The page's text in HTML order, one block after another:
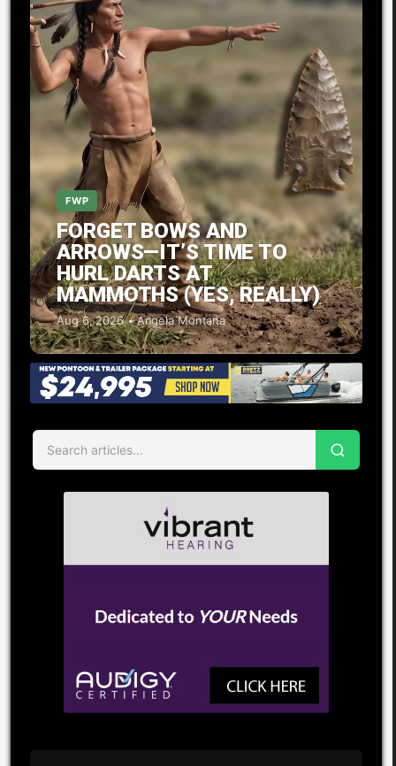
FWP
FORGET BOWS AND
ARROWS—IT’S TIME TO
HURL DARTS AT
MAMMOTHS (YES, REALLY)
Aug 6, 2026 • Angela Montana